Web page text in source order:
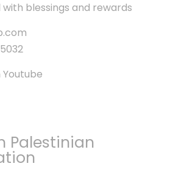
blessings and rewards
Youtube
Palestinian